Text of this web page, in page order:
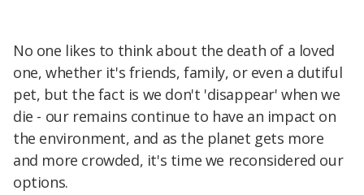
No one likes to think about the death of a loved
one, whether it's friends, family, or even a dutiful
pet, but the fact is we don't 'disappear' when we
die - our remains continue to have an impact on
the environment, and as the planet gets more
and more crowded, it's time we reconsidered our
options.